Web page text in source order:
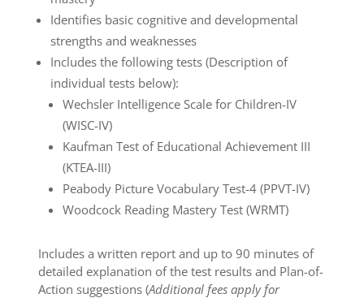
Identifies basic cognitive and developmental
strengths and weaknesses
Includes the following tests (Description of
individual tests below):
Wechsler Intelligence Scale for Children-IV
(WISC-IV)
Kaufman Test of Educational Achievement III
(KTEA-III)
Peabody Picture Vocabulary Test-4 (PPVT-IV)
Woodcock Reading Mastery Test (WRMT)
Includes a written report and up to 90 minutes of
detailed explanation of the test results and Plan-of-
Action suggestions (Additional fees apply for